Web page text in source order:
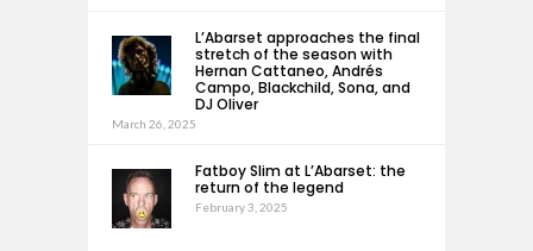
L’Abarset approaches the final
stretch of the season with
Hernan Cattaneo, Andrés
Campo, Blackchild, Sona, and
DJ Oliver
March 26, 2025
Fatboy Slim at L’Abarset: the
return of the legend
February 3, 2025